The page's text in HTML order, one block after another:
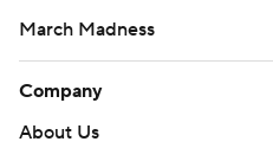
March Madness
Company
About Us